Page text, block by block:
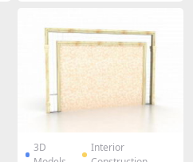
3D
Interior